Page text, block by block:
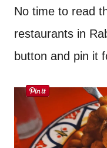
No time to read
restaurants in
button and pin it